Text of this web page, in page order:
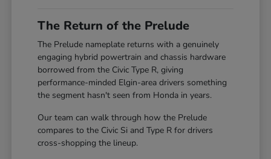
The Return of the Prelude
The Prelude nameplate returns with a genuinely
engaging hybrid powertrain and chassis hardware
borrowed from the Civic Type R, giving
performance-minded Elgin-area drivers something
the segment hasn't seen from Honda in years.
Our team can walk through how the Prelude
compares to the Civic Si and Type R for drivers
cross-shopping the lineup.